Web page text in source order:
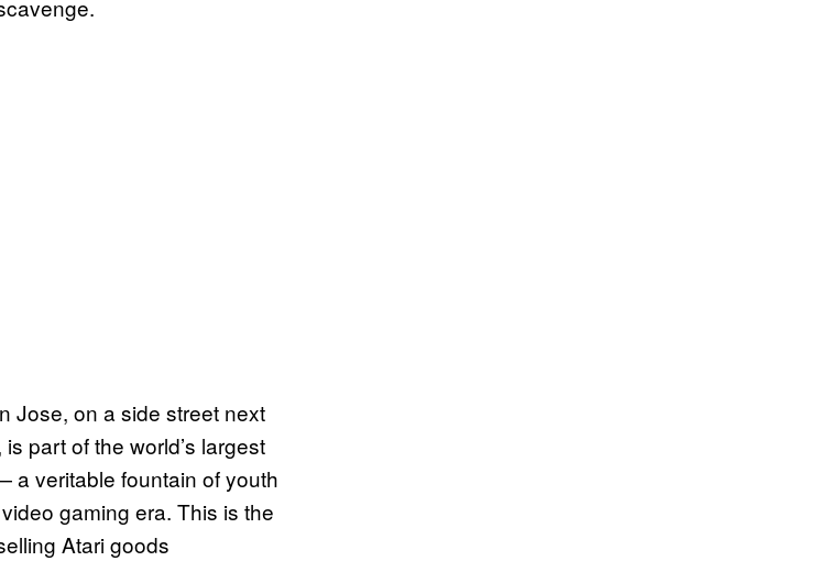
Jose, on a side street next
part of the world’s largest
a veritable fountain of youth
gaming era. This is the
Atari goods